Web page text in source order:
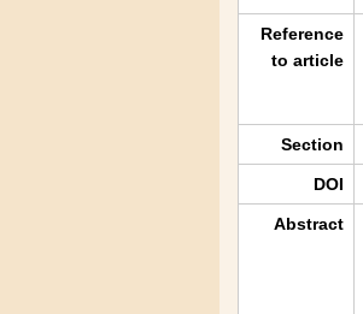
Reference
to article
Section
DOI
Abstract